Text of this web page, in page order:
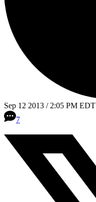
Sep 12 2013 / 2:05 PM EDT
7